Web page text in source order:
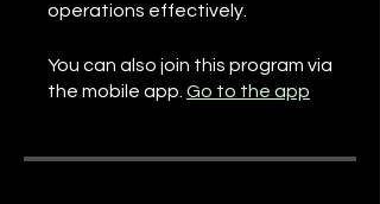
operations effectively.
You can also join this program via
the mobile app. Go to the app